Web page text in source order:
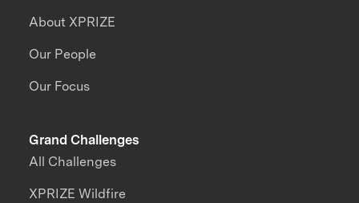
About XPRIZE
Our People
Our Focus
Grand Challenges
All Challenges
XPRIZE Wildfire